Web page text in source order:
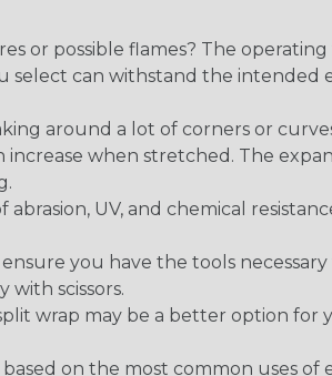
or possible flames? The
select can withstand the intended
around a lot of corners or
when stretched. The
UV, and chemical
you have the tools necessary
scissors.
wrap may be a better option for
on the most common uses of